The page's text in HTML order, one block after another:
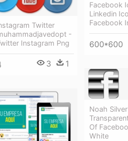
Facebook
Linkedin
Facebook
600*600
Twitter
-
Instagram Png
3 1
Noah
Of
White